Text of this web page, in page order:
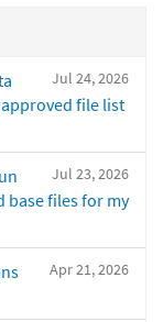
Jul 24, 2026
file list
Jul 23, 2026
base files for my
Apr 21, 2026